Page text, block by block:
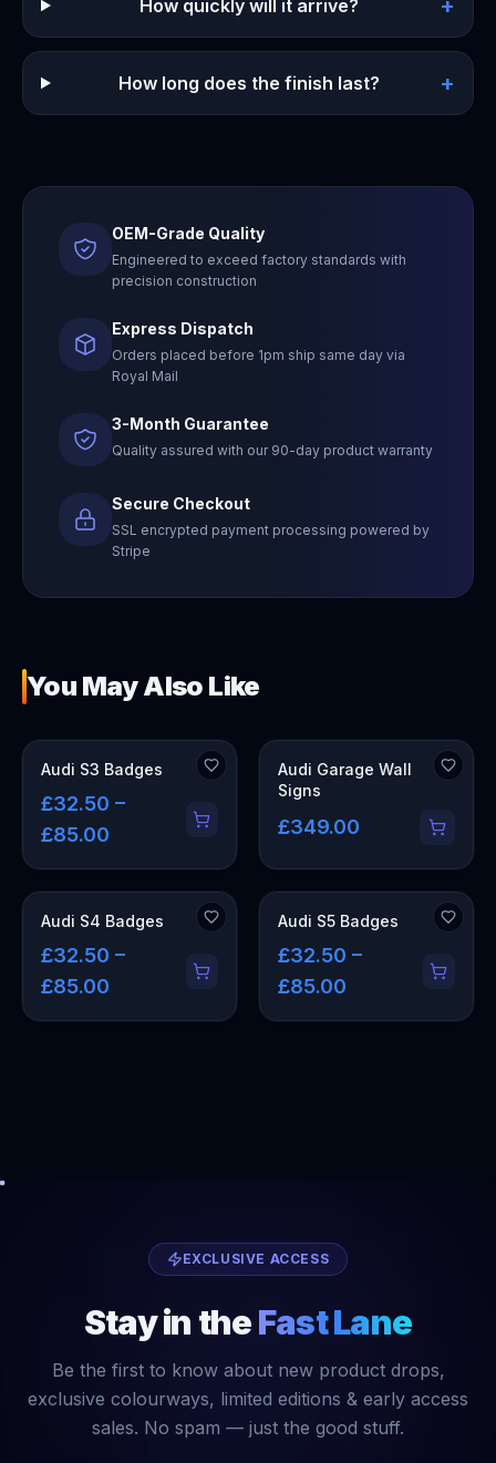
How quickly will it arrive? +
How long does the finish last? +
OEM-Grade Quality
Engineered to exceed factory standards with
precision construction
Express Dispatch
Orders placed before 1pm ship same day via
Royal Mail
3-Month Guarantee
Quality assured with our 90-day product warranty
Secure Checkout
SSL encrypted payment processing powered by
Stripe
You May Also Like
Audi S3 Badges
£32.50 –
£85.00
OUT OF STOCK
Audi Garage Wall
Signs
£349.00
Audi S4 Badges
£32.50 –
£85.00
Audi S5 Badges
£32.50 –
£85.00
EXCLUSIVE ACCESS
Stay in theFast Lane
Be the first to know about new product drops,
exclusive colourways, limited editions & early access
sales. No spam — just the good stuff.